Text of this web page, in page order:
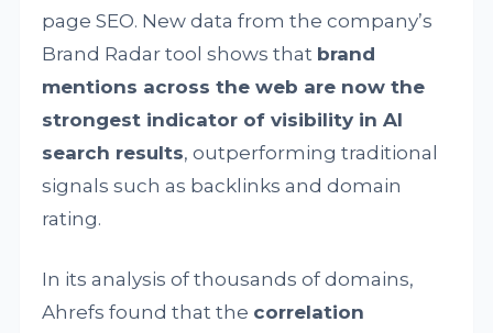
page SEO. New data from the company’s
Brand Radar tool shows that brand
mentions across the web are now the
strongest indicator of visibility in AI
search results, outperforming traditional
signals such as backlinks and domain
rating.
In its analysis of thousands of domains,
Ahrefs found that the correlation